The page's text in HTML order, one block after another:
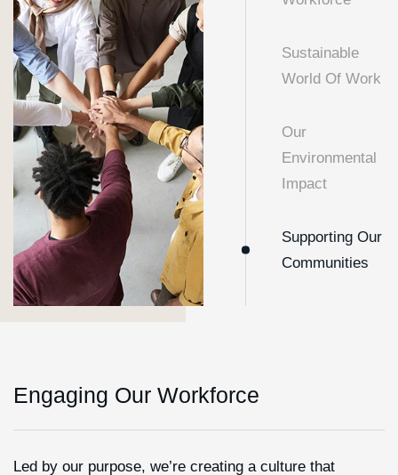
Sustainable
World Of Work
Our
Environmental
Impact
Supporting Our
Communities
Engaging Our Workforce
Led by our purpose, we’re creating a culture that